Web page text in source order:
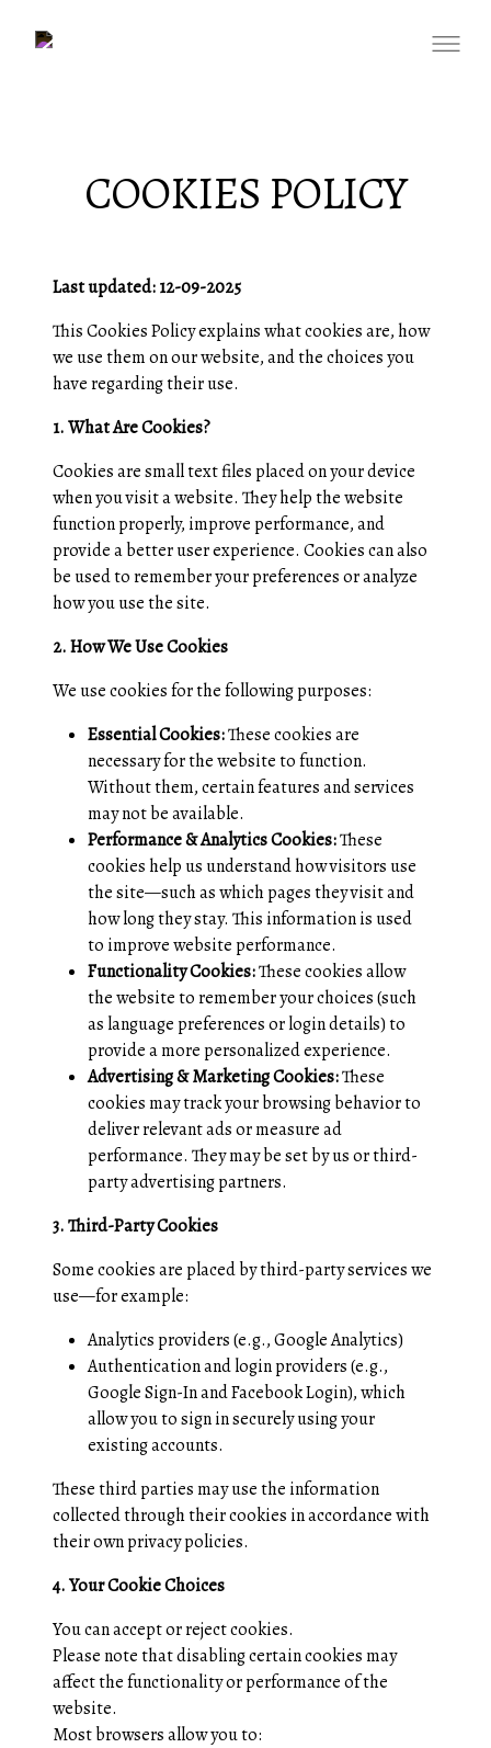
COOKIES POLICY
Last updated: 12-09-2025
This Cookies Policy explains what cookies are, how
we use them on our website, and the choices you
have regarding their use.
1. What Are Cookies?
Cookies are small text files placed on your device
when you visit a website. They help the website
function properly, improve performance, and
provide a better user experience. Cookies can also
be used to remember your preferences or analyze
how you use the site.
2. How We Use Cookies
We use cookies for the following purposes:
Essential Cookies:These cookies are
necessary for the website to function.
Without them, certain features and services
may not be available.
Performance & Analytics Cookies:These
cookies help us understand how visitors use
the site—such as which pages they visit and
how long they stay. This information is used
to improve website performance.
Functionality Cookies:These cookies allow
the website to remember your choices (such
as language preferences or login details) to
provide a more personalized experience.
Advertising & Marketing Cookies:These
cookies may track your browsing behavior to
deliver relevant ads or measure ad
performance. They may be set by us or third-
party advertising partners.
3. Third-Party Cookies
Some cookies are placed by third-party services we
use—for example:
Analytics providers (e.g., Google Analytics)
Authentication and login providers (e.g.,
Google Sign-In and Facebook Login), which
allow you to sign in securely using your
existing accounts.
These third parties may use the information
collected through their cookies in accordance with
their own privacy policies.
4. Your Cookie Choices
You can accept or reject cookies.
Please note that disabling certain cookies may
affect the functionality or performance of the
website.
Most browsers allow you to: